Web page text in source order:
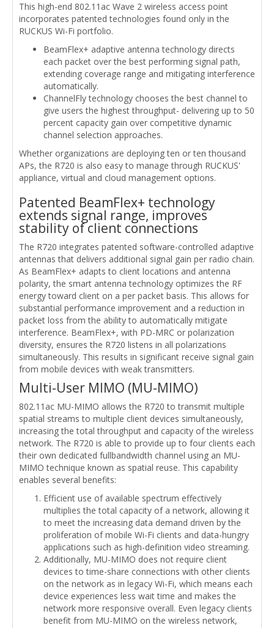
This high-end 802.11ac Wave 2 wireless access point
incorporates patented technologies found only in the
RUCKUS Wi-Fi portfolio.
BeamFlex+ adaptive antenna technology directs
each packet over the best performing signal path,
extending coverage range and mitigating interference
automatically.
ChannelFly technology chooses the best channel to
give users the highest throughput- delivering up to 50
percent capacity gain over competitive dynamic
channel selection approaches.
Whether organizations are deploying ten or ten thousand
APs, the R720 is also easy to manage through RUCKUS'
appliance, virtual and cloud management options.
Patented BeamFlex+ technology
extends signal range, improves
stability of client connections
The R720 integrates patented software-controlled adaptive
antennas that delivers additional signal gain per radio chain.
As BeamFlex+ adapts to client locations and antenna
polarity, the smart antenna technology optimizes the RF
energy toward client on a per packet basis. This allows for
substantial performance improvement and a reduction in
packet loss from the ability to automatically mitigate
interference. BeamFlex+, with PD-MRC or polarization
diversity, ensures the R720 listens in all polarizations
simultaneously. This results in significant receive signal gain
from mobile devices with weak transmitters.
Multi-User MIMO (MU-MIMO)
802.11ac MU-MIMO allows the R720 to transmit multiple
spatial streams to multiple client devices simultaneously,
increasing the total throughput and capacity of the wireless
network. The R720 is able to provide up to four clients each
their own dedicated fullbandwidth channel using an MU-
MIMO technique known as spatial reuse. This capability
enables several benefits:
Efficient use of available spectrum effectively
multiplies the total capacity of a network, allowing it
to meet the increasing data demand driven by the
proliferation of mobile Wi-Fi clients and data-hungry
applications such as high-definition video streaming.
Additionally, MU-MIMO does not require client
devices to time-share connections with other clients
on the network as in legacy Wi-Fi, which means each
device experiences less wait time and makes the
network more responsive overall. Even legacy clients
benefit from MU-MIMO on the wireless network,